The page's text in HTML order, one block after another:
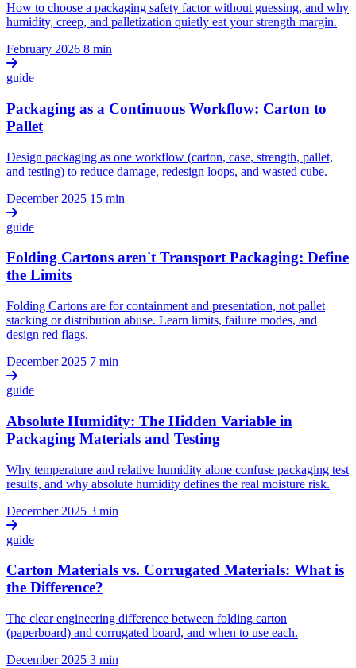
How to choose a packaging safety factor without guessing, and why
humidity, creep, and palletization quietly eat your strength margin.
February 2026 8 min
guide
Packaging as a Continuous Workflow: Carton to
Pallet
Design packaging as one workflow (carton, case, strength, pallet,
and testing) to reduce damage, redesign loops, and wasted cube.
December 2025 15 min
guide
Folding Cartons aren't Transport Packaging: Define
the Limits
Folding Cartons are for containment and presentation, not pallet
stacking or distribution abuse. Learn limits, failure modes, and
design red flags.
December 2025 7 min
guide
Absolute Humidity: The Hidden Variable in
Packaging Materials and Testing
Why temperature and relative humidity alone confuse packaging test
results, and why absolute humidity defines the real moisture risk.
December 2025 3 min
guide
Carton Materials vs. Corrugated Materials: What is
the Difference?
The clear engineering difference between folding carton
(paperboard) and corrugated board, and when to use each.
December 2025 3 min